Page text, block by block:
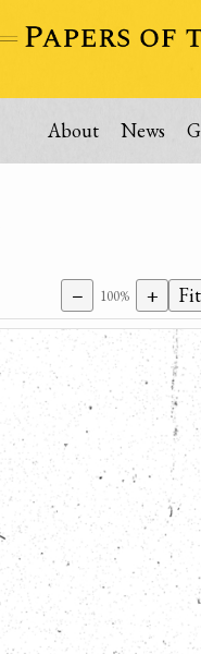
About News
− 100% + Fit